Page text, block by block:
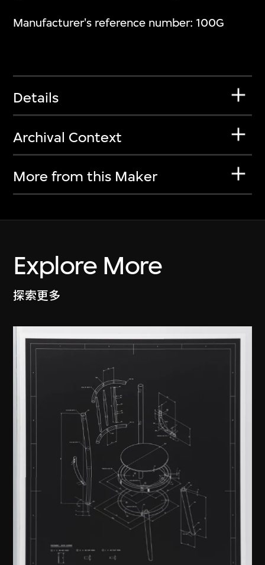
Manufacturer's reference number: 100G
Details
Archival Context
More from this Maker
Explore More
探索更多